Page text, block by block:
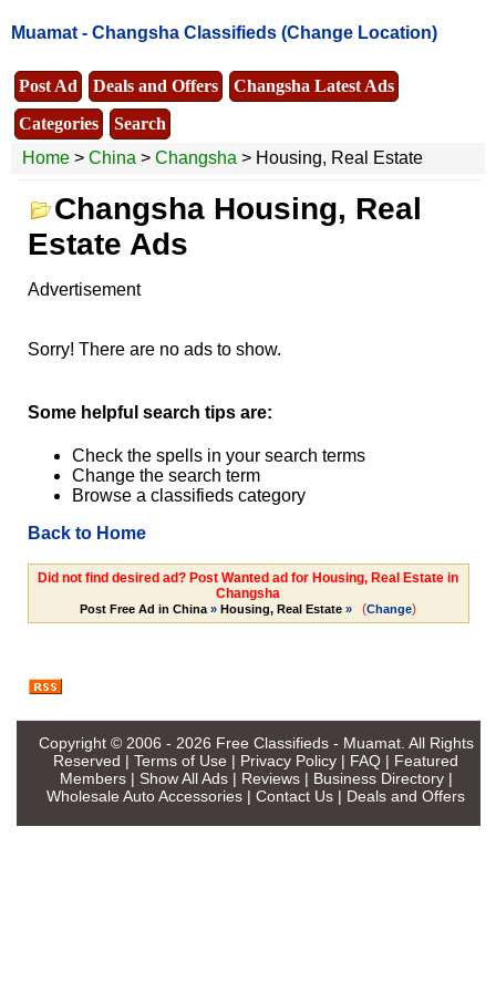
Muamat - Changsha Classifieds (Change Location)
Post Ad Deals and Offers
Changsha Latest Ads
Categories
Search
Home > China > Changsha > Housing, Real Estate
Changsha Housing, Real
Estate Ads
Advertisement
Sorry! There are no ads to show.
Some helpful search tips are:
Check the spells in your search terms
Change the search term
Browse a classifieds category
Back to Home
Did not find desired ad? Post Wanted ad for Housing, Real Estate in
Changsha
Post Free Ad in China » Housing, Real Estate » (Change)
Copyright © 2006 - 2026 Free Classifieds - Muamat. All Rights
Reserved | Terms of Use | Privacy Policy | FAQ | Featured
Members| Show All Ads| Reviews| Business Directory|
Wholesale Auto Accessories | Contact Us | Deals and Offers